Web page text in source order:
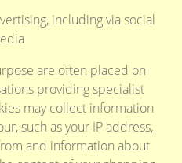
including via social
are often placed on
providing specialist
may collect information
such as your IP address,
and information about